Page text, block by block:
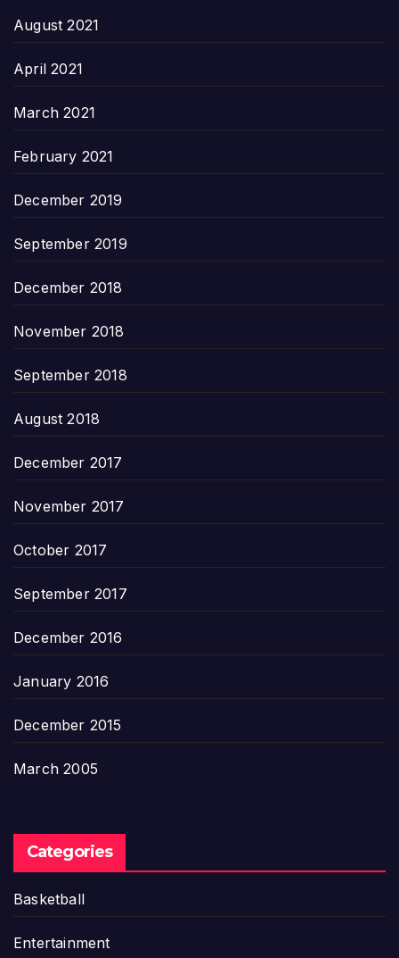
August 2021
April 2021
March 2021
February 2021
December 2019
September 2019
December 2018
November 2018
September 2018
August 2018
December 2017
November 2017
October 2017
September 2017
December 2016
January 2016
December 2015
March 2005
Categories
Basketball
Entertainment